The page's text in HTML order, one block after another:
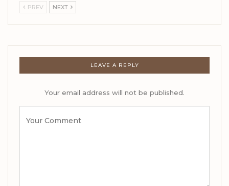
PREV NEXT
LEAVE A REPLY
Your email address will not be published.